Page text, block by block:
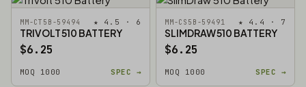
MM-CT5B-59494 ★ 4.5 · 6
TRIVOLT 510 BATTERY
$6.25
MOQ 1000 SPEC →
MM-CS5B-59491 ★ 4.4 · 7
SLIMDRAW 510 BATTERY
$6.25
MOQ 1000 SPEC →